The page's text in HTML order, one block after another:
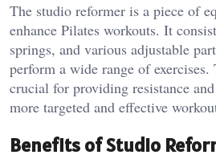
The studio reformer is a piece of
enhance Pilates workouts. It
springs, and various adjustable
perform a wide range of exercises.
crucial for providing resistance
more targeted and effective
Benefits of Studio